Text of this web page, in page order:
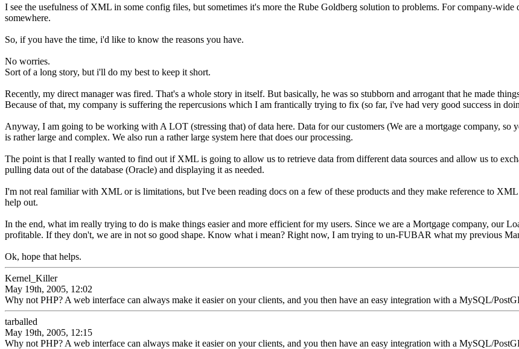
I see the usefulness of XML in some config files, but sometimes it's more the Rube Goldberg solution to problems. For company-
somewhere.
So, if you have the time, i'd like to know the reasons you have.
No worries.
Sort of a long story, but i'll do my best to keep it short.
Recently, my direct manager was fired. That's a whole story in itself. But basically, he was so stubborn and arrogant that he made
Because of that, my company is suffering the repercusions which I am frantically trying to fix (so far, i've had very good success in
Anyway, I am going to be working with A LOT (stressing that) of data here. Data for our customers (We are a mortgage company,
is rather large and complex. We also run a rather large system here that does our processing.
The point is that I really wanted to find out if XML is going to allow us to retrieve data from different data sources and allow us to
pulling data out of the database (Oracle) and displaying it as needed.
I'm not real familiar with XML or is limitations, but I've been reading docs on a few of these products and they make reference to
help out.
In the end, what im really trying to do is make things easier and more efficient for my users. Since we are a Mortgage company, our
profitable. If they don't, we are in not so good shape. Know what i mean? Right now, I am trying to un-FUBAR what my previous
Ok, hope that helps.
Kernel_Killer
May 19th, 2005, 12:02
Why not PHP? A web interface can always make it easier on your clients, and you then have an easy integration with a MySQL/
tarballed
May 19th, 2005, 12:15
Why not PHP? A web interface can always make it easier on your clients, and you then have an easy integration with a MySQL/